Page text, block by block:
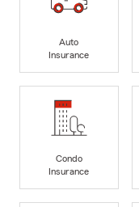
Auto
Insurance
Condo
Insurance